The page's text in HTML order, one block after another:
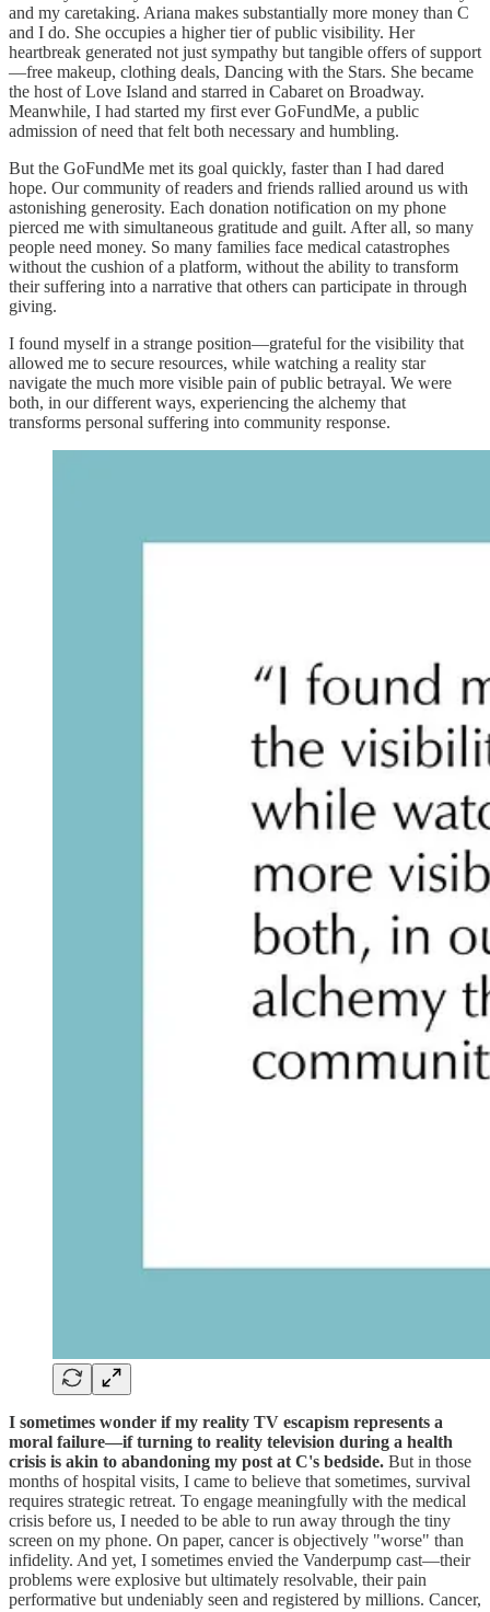
and my caretaking. Ariana makes substantially more money than C
and I do. She occupies a higher tier of public visibility. Her
heartbreak generated not just sympathy but tangible offers of support
—free makeup, clothing deals, Dancing with the Stars. She became
the host of Love Island and starred in Cabaret on Broadway.
Meanwhile, I had started my first ever GoFundMe, a public
admission of need that felt both necessary and humbling.
But the GoFundMe met its goal quickly, faster than I had dared
hope. Our community of readers and friends rallied around us with
astonishing generosity. Each donation notification on my phone
pierced me with simultaneous gratitude and guilt. After all, so many
people need money. So many families face medical catastrophes
without the cushion of a platform, without the ability to transform
their suffering into a narrative that others can participate in through
giving.
I found myself in a strange position—grateful for the visibility that
allowed me to secure resources, while watching a reality star
navigate the much more visible pain of public betrayal. We were
both, in our different ways, experiencing the alchemy that
transforms personal suffering into community response.
I sometimes wonder if my reality TV escapism represents a
moral failure—if turning to reality television during a health
crisis is akin to abandoning my post at C's bedside. But in those
months of hospital visits, I came to believe that sometimes, survival
requires strategic retreat. To engage meaningfully with the medical
crisis before us, I needed to be able to run away through the tiny
screen on my phone. On paper, cancer is objectively "worse" than
infidelity. And yet, I sometimes envied the Vanderpump cast—their
problems were explosive but ultimately resolvable, their pain
performative but undeniably seen and registered by millions. Cancer,